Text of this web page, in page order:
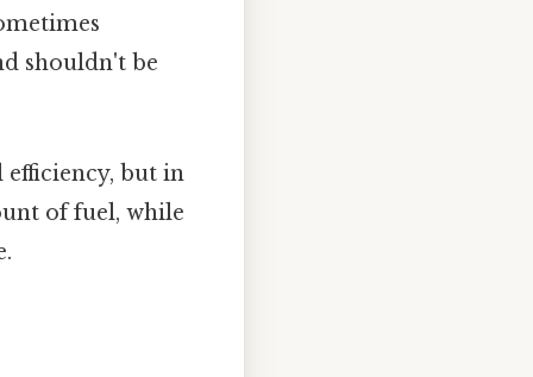
shouldn't be
but in
of fuel, while